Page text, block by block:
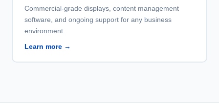
Commercial-grade displays, content management
software, and ongoing support for any business
environment.
Learn more →